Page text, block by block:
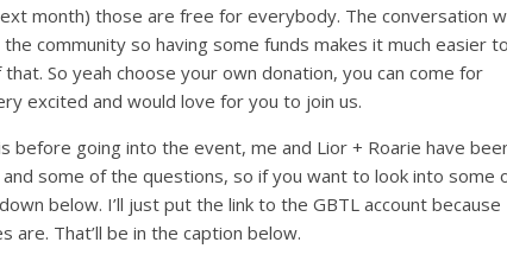
month) those are free for everybody. The conversation
community so having some funds makes it much easier to
So yeah choose your own donation, you can come for
excited and would love for you to join us.
before going into the event, me and Lior + Roarie have
some of the questions, so if you want to look into some
below. I’ll just put the link to the GBTL account because
are. That’ll be in the caption below.